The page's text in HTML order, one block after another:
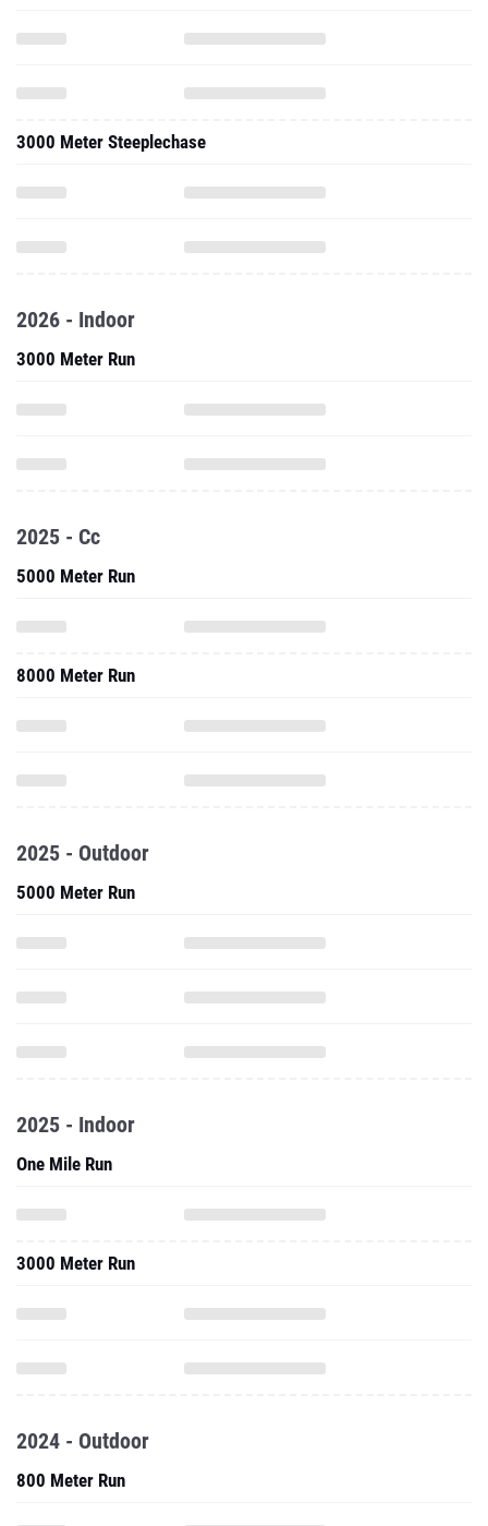
3000 Meter Steeplechase
2026 - Indoor
3000 Meter Run
2025 - Cc
5000 Meter Run
8000 Meter Run
2025 - Outdoor
5000 Meter Run
2025 - Indoor
One Mile Run
3000 Meter Run
2024 - Outdoor
800 Meter Run